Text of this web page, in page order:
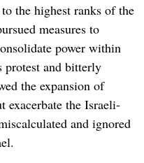
the highest ranks of the
measures to
power within
and bitterly
the expansion of
exacerbate the Israeli-
and ignored